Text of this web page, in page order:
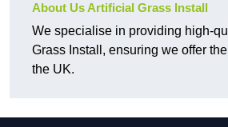
About Us Artificial Grass Install
We specialise in providing high-
Grass Install, ensuring we offer
the UK.